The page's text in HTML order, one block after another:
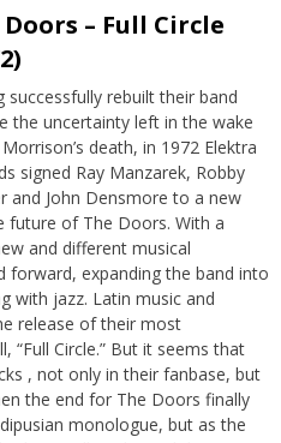
– Full Circle
successfully rebuilt their band
the uncertainty left in the wake
death, in 1972 Elektra
signed Ray Manzarek, Robby
and John Densmore to a new
of The Doors. With a
and different musical
forward, expanding the band into
with jazz. Latin music and
release of their most
“Full Circle.” But it seems that
, not only in their fanbase, but
the end for The Doors finally
monologue, but as the